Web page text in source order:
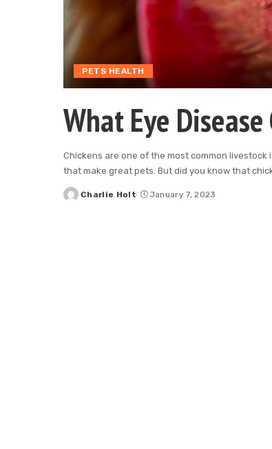
PETS HEALTH
What Eye Disease
Chickens are one of the most common
that make great pets. But did you know that
Posted
Charlie Holt January 7, 2023